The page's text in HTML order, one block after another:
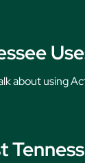
about using